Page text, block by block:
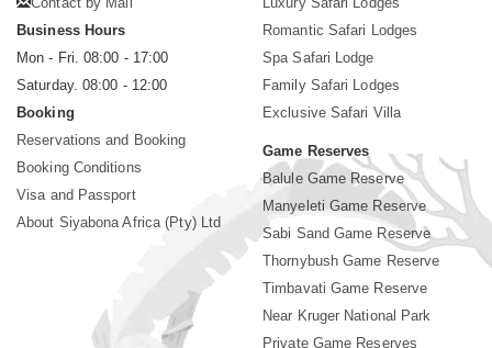
Business Hours
Mon - Fri. 08:00 - 17:00
Saturday. 08:00 - 12:00
Booking
Reservations and Booking
Booking Conditions
Visa and Passport
About Siyabona Africa (Pty) Ltd
Romantic Safari Lodges
Spa Safari Lodge
Family Safari Lodges
Exclusive Safari Villa
Game Reserves
Balule Game Reserve
Manyeleti Game Reserve
Sabi Sand Game Reserve
Thornybush Game Reserve
Timbavati Game Reserve
Near Kruger National Park
Private Game Reserves